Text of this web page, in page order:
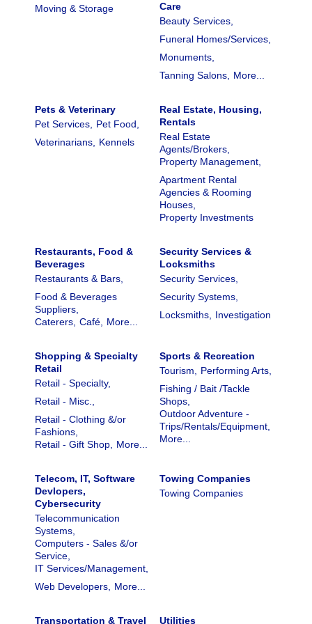
Moving & Storage
Care
Beauty Services,
Funeral Homes/Services,
Monuments,
Tanning Salons, More...
Pets & Veterinary
Pet Services,
Pet Food,
Veterinarians,
Kennels
Real Estate, Housing,
Rentals
Real Estate
Agents/Brokers,
Property Management,
Apartment Rental
Agencies & Rooming
Houses,
Property Investments
Restaurants, Food &
Beverages
Restaurants & Bars,
Food & Beverages
Suppliers,
Caterers, Café, More...
Security Services &
Locksmiths
Security Services,
Security Systems,
Locksmiths,
Investigation
Shopping & Specialty
Retail
Retail - Specialty,
Retail - Misc.,
Retail - Clothing &/or
Fashions,
Retail - Gift Shop,
More...
Sports & Recreation
Tourism,
Performing Arts,
Fishing / Bait /Tackle
Shops,
Outdoor Adventure -
Trips/Rentals/Equipment,
More...
Telecom, IT, Software
Devlopers,
Cybersecurity
Telecommunication
Systems,
Computers - Sales &/or
Service,
IT Services/Management,
Web Developers,
More...
Towing Companies
Towing Companies
Transportation & Travel Utilities